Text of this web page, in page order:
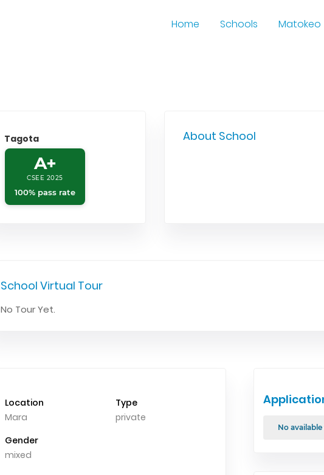
Home Schools Matokeo
Tagota
A+
CSEE 2025
100% pass rate
About School
School Virtual Tour
No Tour Yet.
Location
Mara
Type
private
Gender
mixed
No